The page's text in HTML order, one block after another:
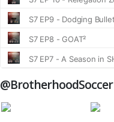
@BrotherhoodSoccer